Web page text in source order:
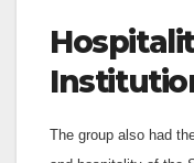
The group also had